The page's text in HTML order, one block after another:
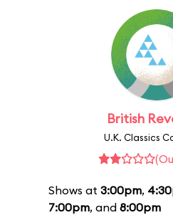
British
U.K. Classics
Shows at 3:00pm,
7:00pm, and 8:00pm